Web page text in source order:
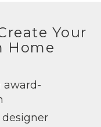
Your
Home
award-